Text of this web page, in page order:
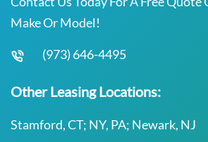
Make Or Model!
(973) 646-4495
Other Leasing Locations:
Stamford, CT; NY, PA; Newark, NJ